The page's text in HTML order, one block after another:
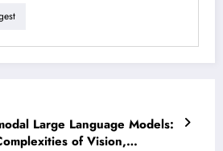
Large Language Models:
of Vision,